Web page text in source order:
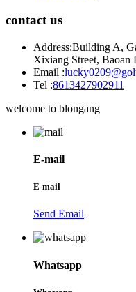
contact us
Address:Building A,
Xixiang Street, Baoan
Email :
Tel :8613427902911
welcome to blongang
E-mail
E-mail
Send Email
Whatsapp